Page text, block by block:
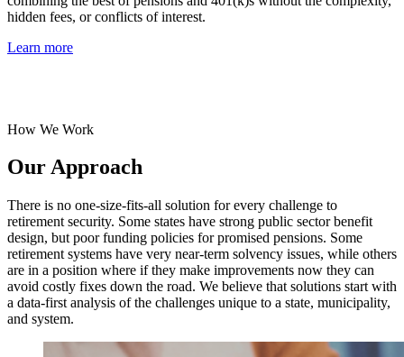
hidden fees, or conflicts of interest.
Learn more
How We Work
Our Approach
There is no one-size-fits-all solution for every challenge to
retirement security. Some states have strong public sector benefit
design, but poor funding policies for promised pensions. Some
retirement systems have very near-term solvency issues, while others
are in a position where if they make improvements now they can
avoid costly fixes down the road. We believe that solutions start with
a data-first analysis of the challenges unique to a state, municipality,
and system.